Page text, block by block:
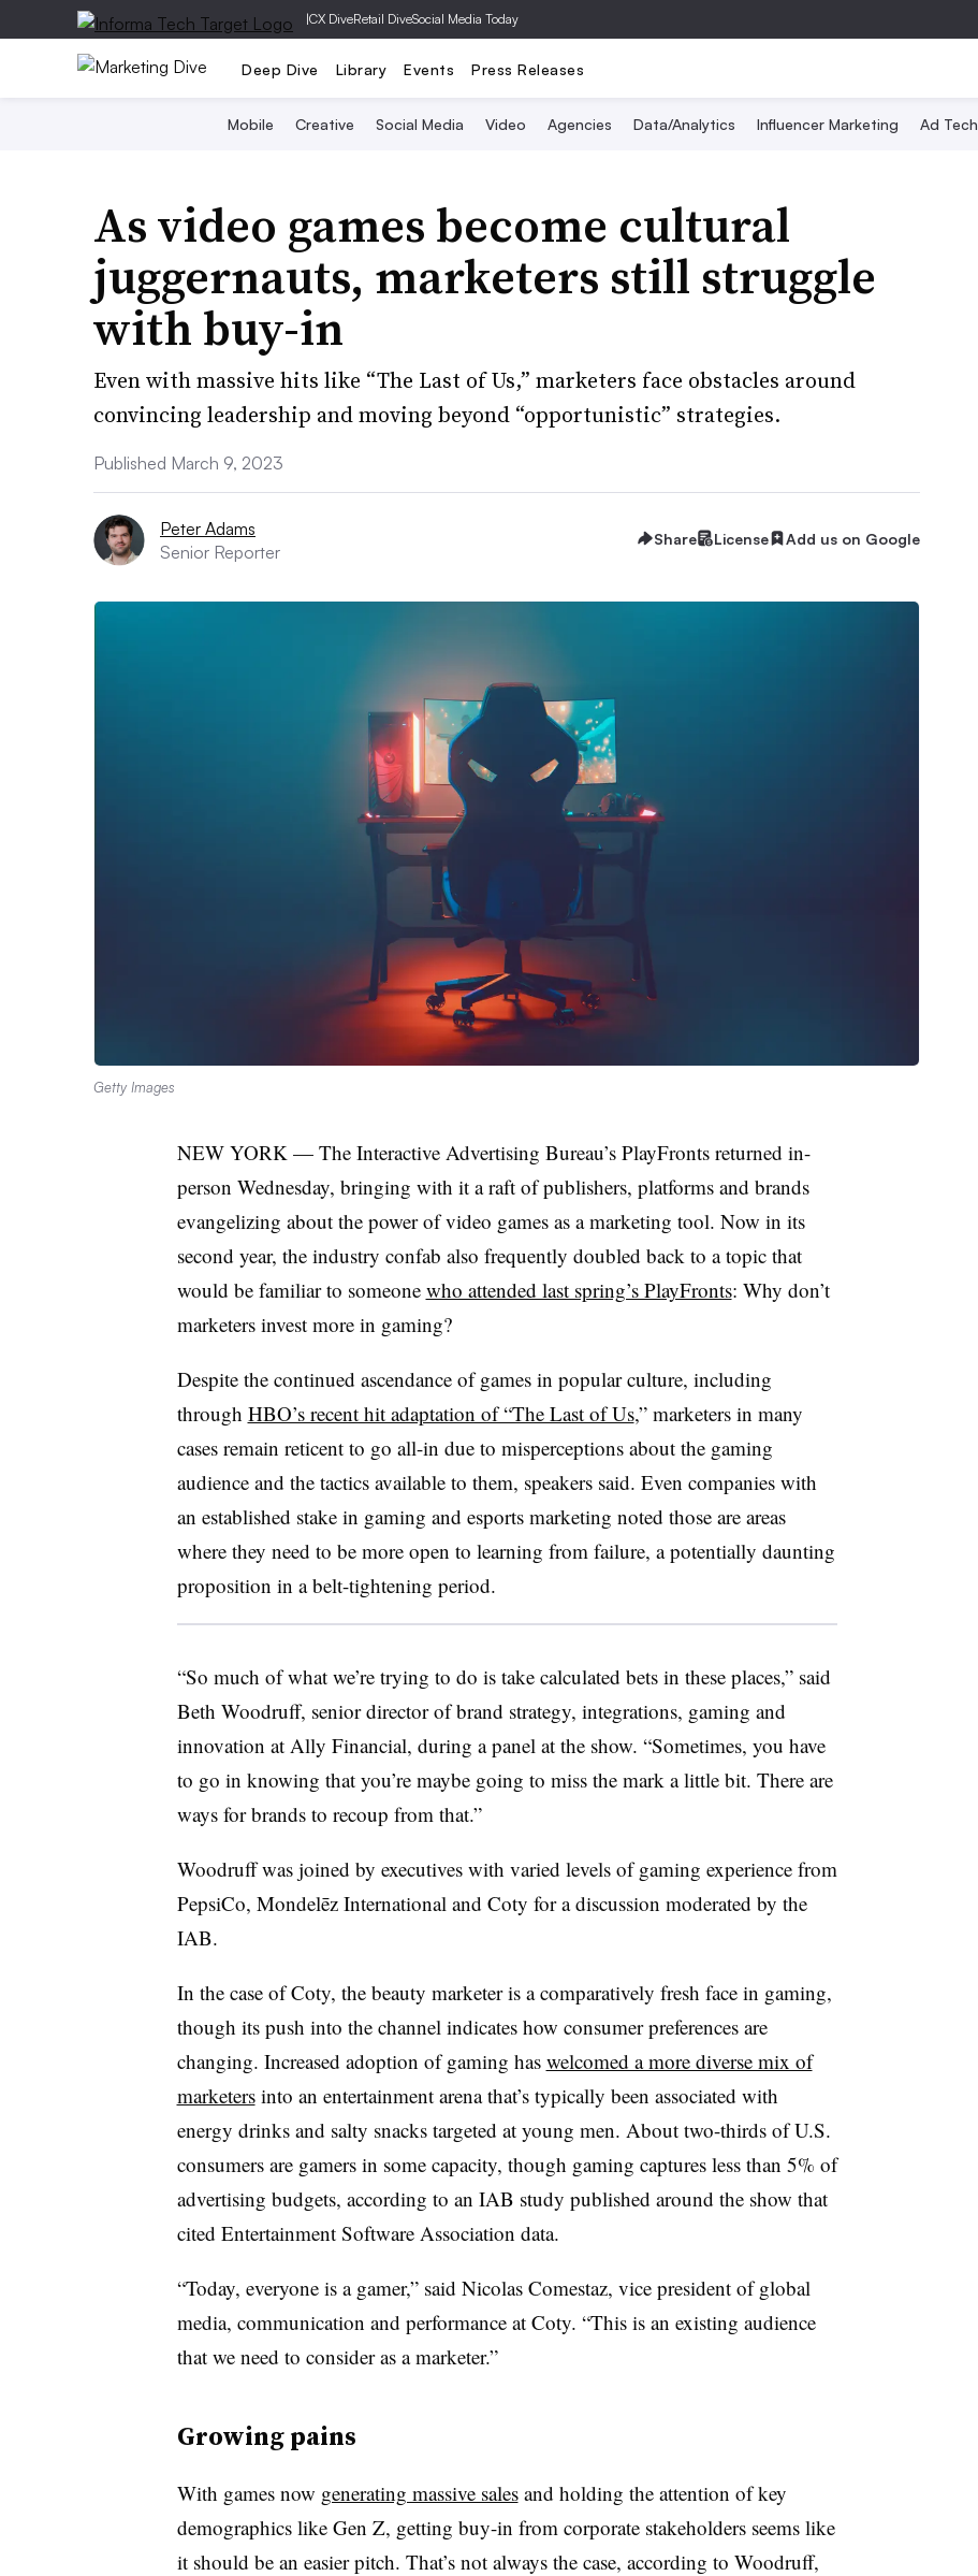
|CX DiveRetail DiveSocial Media Today
Deep Dive Library Events Press Releases
Mobile Creative Social Media Video Agencies Data/Analytics Influencer Marketing Ad Tech
As video games become cultural
juggernauts, marketers still struggle
with buy-in
Even with massive hits like “The Last of Us,” marketers face obstacles around
convincing leadership and moving beyond “opportunistic” strategies.
Published March 9, 2023
Peter Adams
Senior Reporter
Share License Add us on Google
Getty Images
NEW YORK — The Interactive Advertising Bureau’s PlayFronts returned in-
person Wednesday, bringing with it a raft of publishers, platforms and brands
evangelizing about the power of video games as a marketing tool. Now in its
second year, the industry confab also frequently doubled back to a topic that
would be familiar to someone who attended last spring’s PlayFronts: Why don’t
marketers invest more in gaming?
Despite the continued ascendance of games in popular culture, including
through HBO’s recent hit adaptation of “The Last of Us,” marketers in many
cases remain reticent to go all-in due to misperceptions about the gaming
audience and the tactics available to them, speakers said. Even companies with
an established stake in gaming and esports marketing noted those are areas
where they need to be more open to learning from failure, a potentially daunting
proposition in a belt-tightening period.
“So much of what we’re trying to do is take calculated bets in these places,” said
Beth Woodruff, senior director of brand strategy, integrations, gaming and
innovation at Ally Financial, during a panel at the show. “Sometimes, you have
to go in knowing that you’re maybe going to miss the mark a little bit. There are
ways for brands to recoup from that.”
Woodruff was joined by executives with varied levels of gaming experience from
PepsiCo, Mondelēz International and Coty for a discussion moderated by the
IAB.
In the case of Coty, the beauty marketer is a comparatively fresh face in gaming,
though its push into the channel indicates how consumer preferences are
changing. Increased adoption of gaming has welcomed a more diverse mix of
marketersinto an entertainment arena that’s typically been associated with
energy drinks and salty snacks targeted at young men. About two-thirds of U.S.
consumers are gamers in some capacity, though gaming captures less than 5% of
advertising budgets, according to an IAB study published around the show that
cited Entertainment Software Association data.
“Today, everyone is a gamer,” said Nicolas Comestaz, vice president of global
media, communication and performance at Coty. “This is an existing audience
that we need to consider as a marketer.”
Growing pains
With games now generating massive salesand holding the attention of key
demographics like Gen Z, getting buy-in from corporate stakeholders seems like
it should be an easier pitch. That’s not always the case, according to Woodruff,